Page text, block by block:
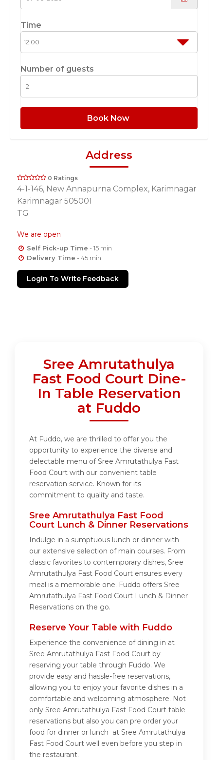
Time
Number of guests
Book Now
Address
0 Ratings
4-1-146, New Annapurna Complex, Karimnagar
Karimnagar 505001
TG
We are open
Self Pick-up Time - 15 min
Delivery Time - 45 min
Login To Write Feedback
Sree Amrutathulya
Fast Food Court Dine-
In Table Reservation
at Fuddo
At Fuddo, we are thrilled to offer you the
opportunity to experience the diverse and
delectable menu of Sree Amrutathulya Fast
Food Court with our convenient table
reservation service. Known for its
commitment to quality and taste.
Sree Amrutathulya Fast Food
Court Lunch & Dinner Reservations
Indulge in a sumptuous lunch or dinner with
our extensive selection of main courses. From
classic favorites to contemporary dishes, Sree
Amrutathulya Fast Food Court ensures every
meal is a memorable one. Fuddo offers Sree
Amrutathulya Fast Food Court Lunch & Dinner
Reservations on the go.
Reserve Your Table with Fuddo
Experience the convenience of dining in at
Sree Amrutathulya Fast Food Court by
reserving your table through Fuddo. We
provide easy and hassle-free reservations,
allowing you to enjoy your favorite dishes in a
comfortable and welcoming atmosphere. Not
only Sree Amrutathulya Fast Food Court table
reservations but also you can pre order your
food for dinner or lunch at Sree Amrutathulya
Fast Food Court well even before you step in
the restaurant.